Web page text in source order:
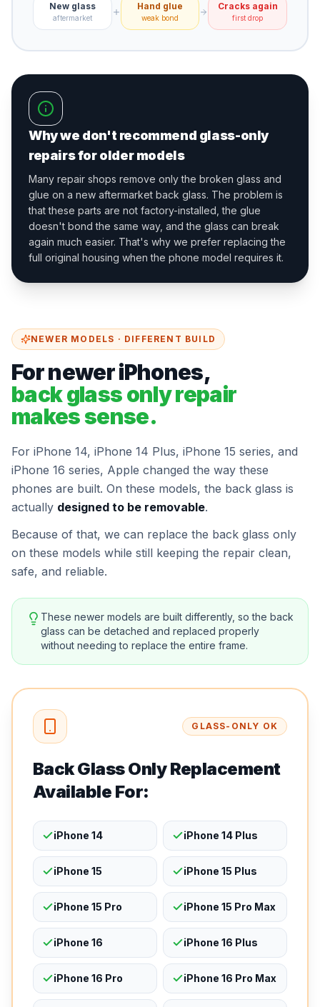
New glass
aftermarket
Hand glue
weak bond
Cracks again
first drop
Why we don't recommend glass-only
repairs for older models
Many repair shops remove only the broken glass and
glue on a new aftermarket back glass. The problem is
that these parts are not factory-installed, the glue
doesn't bond the same way, and the glass can break
again much easier. That's why we prefer replacing the
full original housing when the phone model requires it.
NEWER MODELS · DIFFERENT BUILD
For newer iPhones,
back glass only repair
makes sense.
For iPhone 14, iPhone 14 Plus, iPhone 15 series, and
iPhone 16 series, Apple changed the way these
phones are built. On these models, the back glass is
actually designed to be removable.
Because of that, we can replace the back glass only
on these models while still keeping the repair clean,
safe, and reliable.
These newer models are built differently, so the back
glass can be detached and replaced properly
without needing to replace the entire frame.
GLASS-ONLY OK
Back Glass Only Replacement
Available For:
iPhone 14 iPhone 14 Plus
iPhone 15 iPhone 15 Plus
iPhone 15 Pro iPhone 15 Pro Max
iPhone 16 iPhone 16 Plus
iPhone 16 Pro iPhone 16 Pro Max